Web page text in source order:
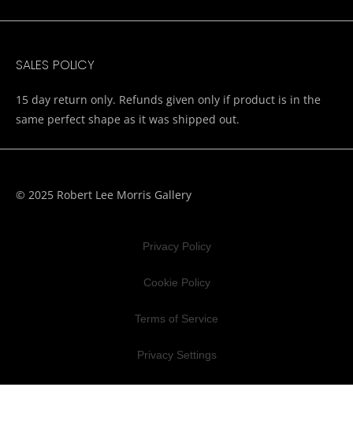
SALES POLICY
15 day return only. Refunds given only if product is in the
same perfect shape as it was shipped out.
© 2025 Robert Lee Morris Gallery
Privacy Policy
Cookie Policy
Terms of Service
Privacy Settings